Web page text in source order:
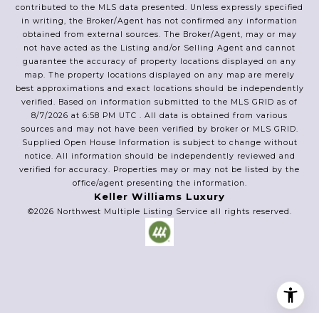
contributed to the MLS data presented. Unless expressly specified
in writing, the Broker/Agent has not confirmed any information
obtained from external sources. The Broker/Agent, may or may
not have acted as the Listing and/or Selling Agent and cannot
guarantee the accuracy of property locations displayed on any
map. The property locations displayed on any map are merely
best approximations and exact locations should be independently
verified. Based on information submitted to the MLS GRID as of
8/7/2026 at 6:58 PM UTC . All data is obtained from various
sources and may not have been verified by broker or MLS GRID.
Supplied Open House Information is subject to change without
notice. All information should be independently reviewed and
verified for accuracy. Properties may or may not be listed by the
office/agent presenting the information.
Keller Williams Luxury
©2026 Northwest Multiple Listing Service all rights reserved.